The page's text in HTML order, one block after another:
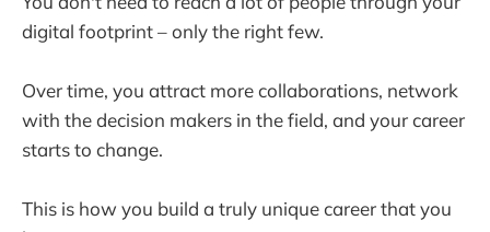
digital footprint – only the right few.
Over time, you attract more collaborations, network
with the decision makers in the field, and your career
starts to change.
This is how you build a truly unique career that you